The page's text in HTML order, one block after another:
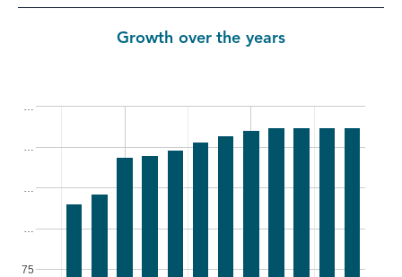
Growth over the years
75
…
…
…